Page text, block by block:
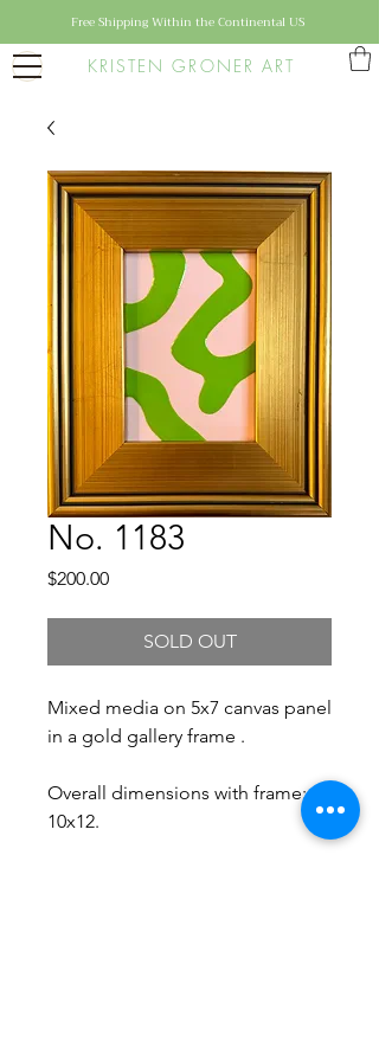
KRISTEN GRONER ART
Free Shipping Within the Continental US
No. 1183
$200.00Price
SOLD OUT
Mixed media on 5x7 canvas panel
in a gold gallery frame .
Overall dimensions with frame:
10x12.